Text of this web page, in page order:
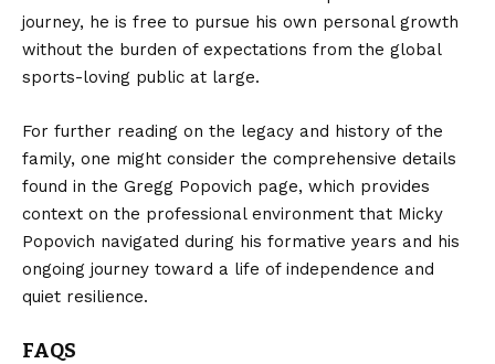
journey, he is free to pursue his own personal growth
without the burden of expectations from the global
sports-loving public at large.
For further reading on the legacy and history of the
family, one might consider the comprehensive details
found in the Gregg Popovich page, which provides
context on the professional environment that Micky
Popovich navigated during his formative years and his
ongoing journey toward a life of independence and
quiet resilience.
FAQS